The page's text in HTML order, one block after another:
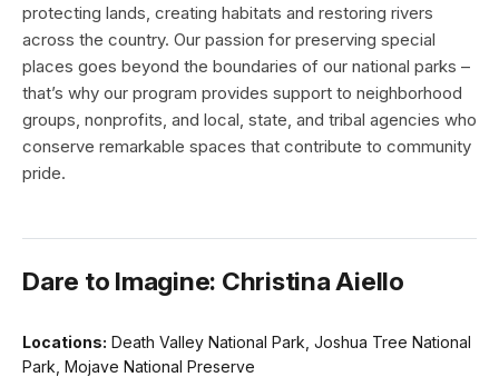
protecting lands, creating habitats and restoring rivers
across the country. Our passion for preserving special
places goes beyond the boundaries of our national parks –
that’s why our program provides support to neighborhood
groups, nonprofits, and local, state, and tribal agencies who
conserve remarkable spaces that contribute to community
pride.
Dare to Imagine: Christina Aiello
Locations: Death Valley National Park, Joshua Tree National
Park, Mojave National Preserve